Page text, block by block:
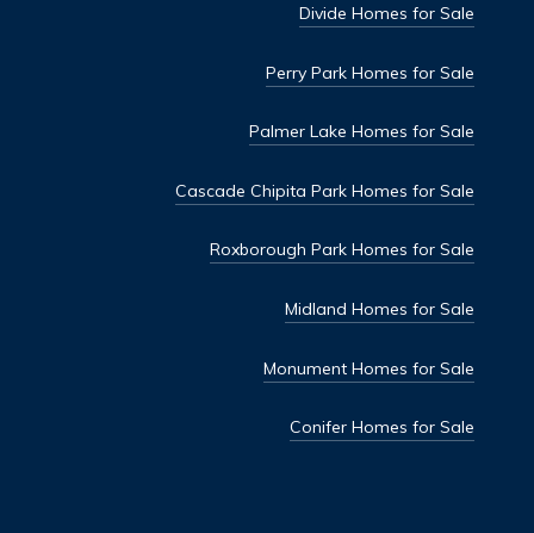
Divide Homes for Sale
Perry Park Homes for Sale
Palmer Lake Homes for Sale
Cascade Chipita Park Homes for Sale
Roxborough Park Homes for Sale
Midland Homes for Sale
Monument Homes for Sale
Conifer Homes for Sale